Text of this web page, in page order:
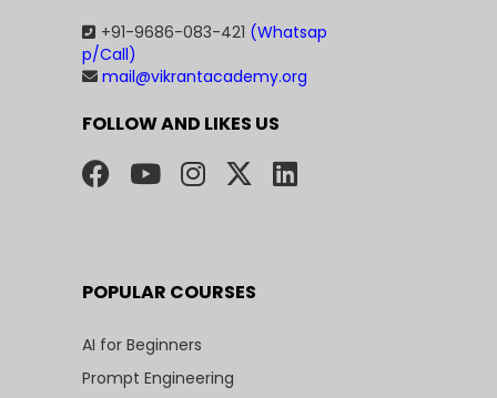
+91-9686-083-421 (Whatsap
p/Call)
mail@vikrantacademy.org
FOLLOW AND LIKES US
POPULAR COURSES
AI for Beginners
Prompt Engineering